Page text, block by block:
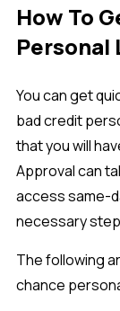
How To
Personal
You can get
bad credit
that you will
Approval can
access same-
necessary
The following
chance